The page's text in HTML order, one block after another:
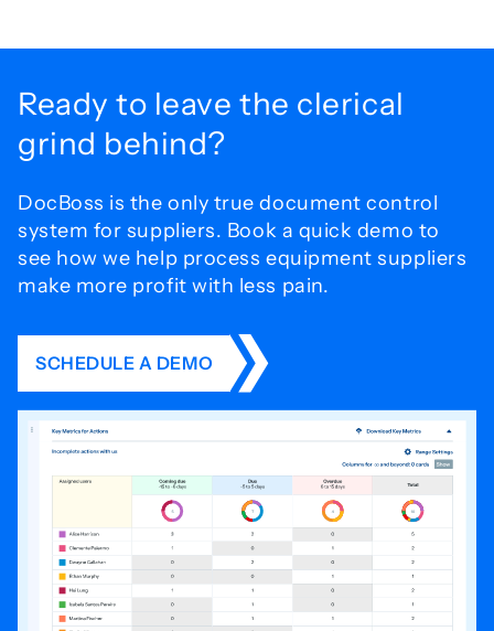
Ready to leave the clerical
grind behind?
DocBoss is the only true document control
system for suppliers. Book a quick demo to
see how we help process equipment suppliers
make more profit with less pain.
SCHEDULE A DEMO